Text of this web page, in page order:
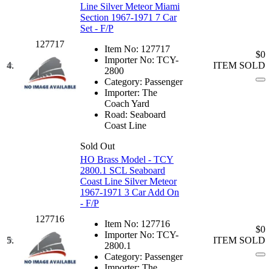
4.
127717
Line Silver Meteor Miami
Section 1967-1971 7 Car
Set - F/P
Item No: 127717
Importer No: TCY-
2800
Category: Passenger
Importer: The
Coach Yard
Road: Seaboard
Coast Line
Sold Out
$0
ITEM SOLD
5.
127716
HO Brass Model - TCY
2800.1 SCL Seaboard
Coast Line Silver Meteor
1967-1971 3 Car Add On
- F/P
Item No: 127716
Importer No: TCY-
2800.1
Category: Passenger
$0
ITEM SOLD